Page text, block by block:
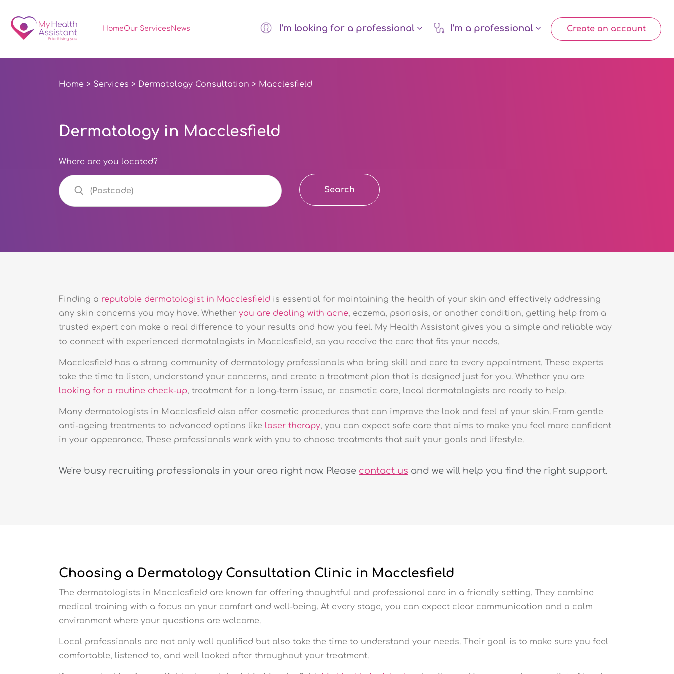
HomeOur Services News I’m looking for a professional I’m a professional Create an account
Home > Services > Dermatology Consultation > Macclesfield
Dermatology in Macclesfield
Where are you located?
Search
Finding a reputable dermatologist in Macclesfield is essential for maintaining the health of your skin and effectively addressing
any skin concerns you may have. Whether you are dealing with acne, eczema, psoriasis, or another condition, getting help from a
trusted expert can make a real difference to your results and how you feel. My Health Assistant gives you a simple and reliable way
to connect with experienced dermatologists in Macclesfield, so you receive the care that fits your needs.
Macclesfield has a strong community of dermatology professionals who bring skill and care to every appointment. These experts
take the time to listen, understand your concerns, and create a treatment plan that is designed just for you. Whether you are
looking for a routine check-up, treatment for a long-term issue, or cosmetic care, local dermatologists are ready to help.
Many dermatologists in Macclesfield also offer cosmetic procedures that can improve the look and feel of your skin. From gentle
anti-ageing treatments to advanced options like laser therapy, you can expect safe care that aims to make you feel more confident
in your appearance. These professionals work with you to choose treatments that suit your goals and lifestyle.
We're busy recruiting professionals in your area right now. Please contact us and we will help you find the right support.
Choosing a Dermatology Consultation Clinic in Macclesfield
The dermatologists in Macclesfield are known for offering thoughtful and professional care in a friendly setting. They combine
medical training with a focus on your comfort and well-being. At every stage, you can expect clear communication and a calm
environment where your questions are welcome.
Local professionals are not only well qualified but also take the time to understand your needs. Their goal is to make sure you feel
comfortable, listened to, and well looked after throughout your treatment.